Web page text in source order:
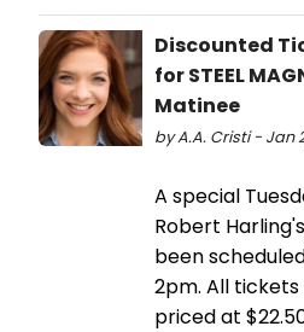
Discounted
for STEEL
Matinee
by A.A. Cristi - Jan
A special
Robert
been
2pm. All
priced at